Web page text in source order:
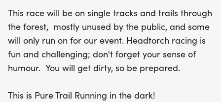
This race will be on single tracks and trails through
the forest, mostly unused by the public, and some
will only run on for our event. Headtorch racing is
fun and challenging; don't forget your sense of
humour. You will get dirty, so be prepared.
This is Pure Trail Running in the dark!